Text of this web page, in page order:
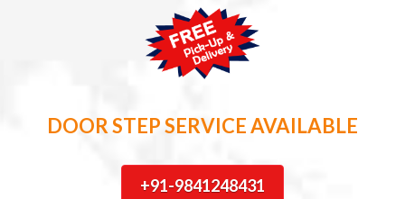
DOOR STEP SERVICE AVAILABLE
+91-9841248431